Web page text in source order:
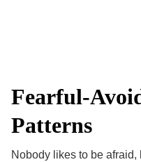
Fearful-
Patterns
Nobody likes to be